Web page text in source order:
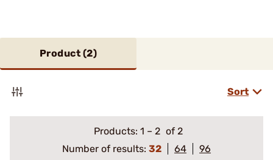
Product (2)
Sort
Products: 1 – 2 of 2
Number of results: 32 64
96